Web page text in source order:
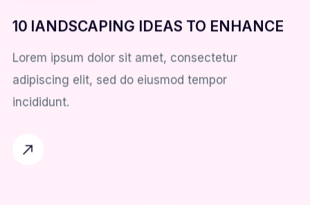
10 lANDSCAPING IDEAS TO ENHANCE
Lorem ipsum dolor sit amet, consectetur
adipiscing elit, sed do eiusmod tempor
incididunt.